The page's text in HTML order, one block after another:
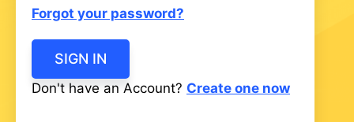
Forgot your password?
SIGN IN
Don't have an Account? Create one now